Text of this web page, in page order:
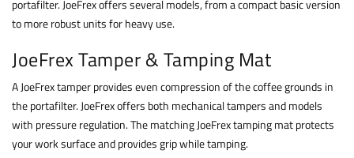
portafilter. JoeFrex offers several models, from a compact basic version
to more robust units for heavy use.
JoeFrex Tamper & Tamping Mat
A JoeFrex tamper provides even compression of the coffee grounds in
the portafilter. JoeFrex offers both mechanical tampers and models
with pressure regulation. The matching JoeFrex tamping mat protects
your work surface and provides grip while tamping.